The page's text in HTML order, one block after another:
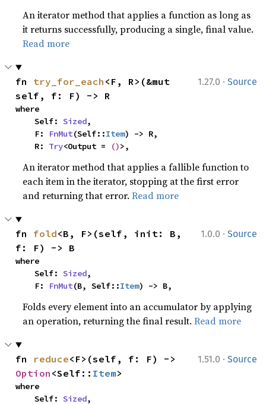
An iterator method that applies a function as long as
it returns successfully, producing a single, final value.
Read more
1.27.0 · Source
fn try_for_each <F, R>(&mut
self, f: F) -> R
where
    Self:
Sized,
    F:
FnMut(Self::Item) -> R,
    R:
Try<Output = ()>,
An iterator method that applies a fallible function to
each item in the iterator, stopping at the first error
and returning that error.Read more
1.0.0 · Source
fn fold<B, F>(self, init: B,
f: F) -> B
where
    Self:
Sized,
    F:
FnMut(B, Self::Item) -> B,
Folds every element into an accumulator by applying
an operation, returning the final result.Read more
1.51.0 · Source
fn reduce
Option <Self:: Item>
where
    Self:
Sized,